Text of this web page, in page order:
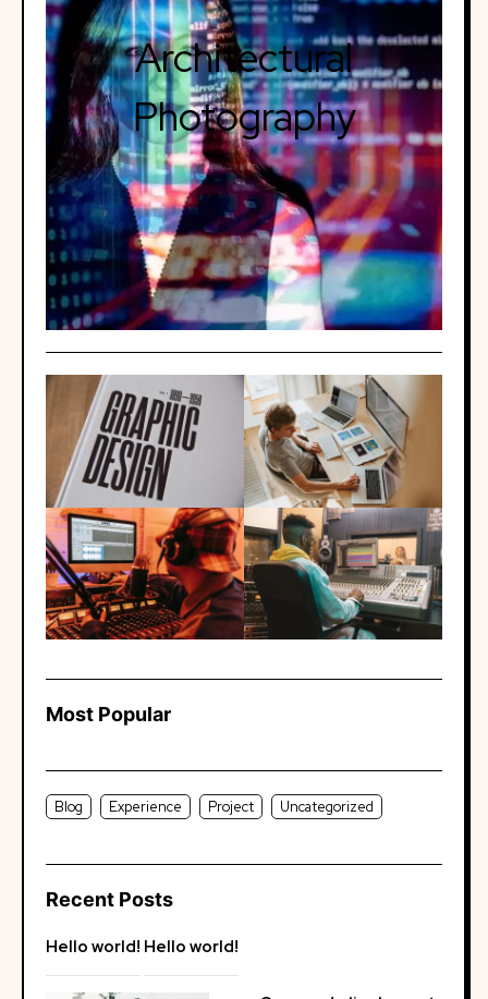
Architectural
Photography
Most Popular
Blog Experience Project Uncategorized
Recent Posts
Hello world! Hello world!